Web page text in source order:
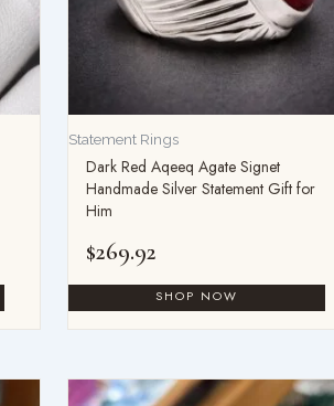
Statement Rings
Dark Red Aqeeq Agate Signet
Handmade Silver Statement Gift for
Him
$269.92